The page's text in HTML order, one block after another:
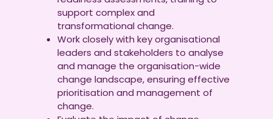
support complex and
transformational change.
Work closely with key organisational
leaders and stakeholders to analyse
and manage the organisation-wide
change landscape, ensuring effective
prioritisation and management of
change.